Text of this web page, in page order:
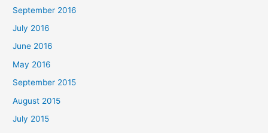
c
r
:
September 2016
July 2016
June 2016
May 2016
September 2015
August 2015
July 2015